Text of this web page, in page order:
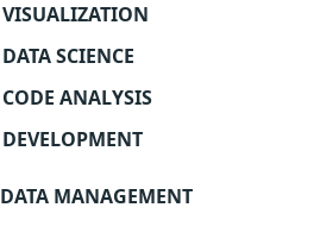
VISUALIZATION
DATA SCIENCE
CODE ANALYSIS
DEVELOPMENT
DATA MANAGEMENT